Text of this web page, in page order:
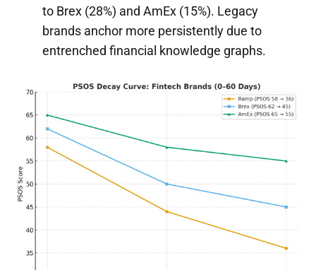
to Brex (28%) and AmEx (15%). Legacy
brands anchor more persistently due to
entrenched financial knowledge graphs.